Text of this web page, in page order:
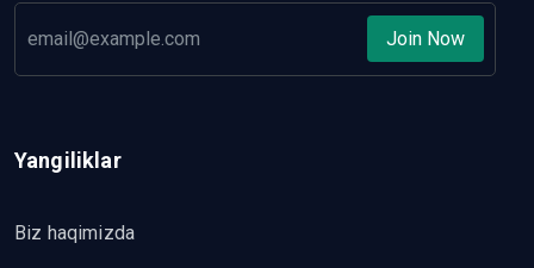
Join Now
Yangiliklar
Biz haqimizda